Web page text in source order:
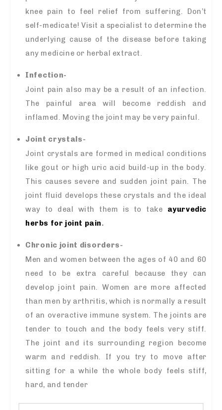
knee pain to feel relief from suffering. Don’t
self-medicate! Visit a specialist to determine the
underlying cause of the disease before taking
any medicine or herbal extract.
Infection-
Joint pain also may be a result of an infection.
The painful area will become reddish and
inflamed. Moving the joint may be very painful.
Joint crystals-
Joint crystals are formed in medical conditions
like gout or high uric acid build-up in the body.
This causes severe and sudden joint pain. The
joint fluid develops these crystals and the ideal
way to deal with them is to take ayurvedic
herbs for joint pain.
Chronic joint disorders-
Men and women between the ages of 40 and 60
need to be extra careful because they can
develop joint pain. Women are more affected
than men by arthritis, which is normally a result
of an overactive immune system. The joints are
tender to touch and the body feels very stiff.
The joint and its surrounding region become
warm and reddish. If you try to move after
sitting for a while the whole body feels stiff,
hard, and tender